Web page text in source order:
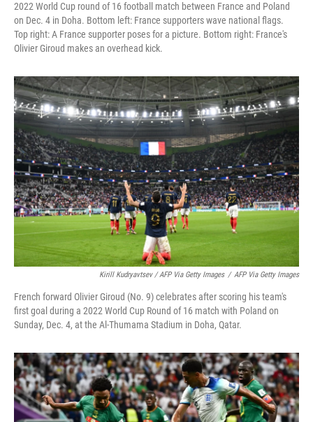
2022 World Cup round of 16 football match between France and Poland
on Dec. 4 in Doha. Bottom left: France supporters wave national flags.
Top right: A France supporter poses for a picture. Bottom right: France's
Olivier Giroud makes an overhead kick.
Kirill Kudryavtsev / AFP Via Getty Images / AFP Via Getty Images
French forward Olivier Giroud (No. 9) celebrates after scoring his team's
first goal during a 2022 World Cup Round of 16 match with Poland on
Sunday, Dec. 4, at the Al-Thumama Stadium in Doha, Qatar.